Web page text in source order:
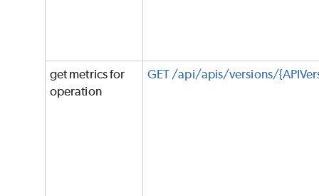
get metrics for
operation
GET /api/apis/versions/